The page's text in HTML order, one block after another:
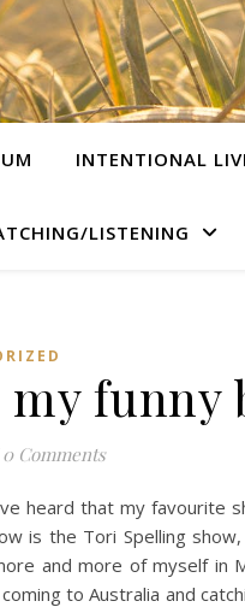
INTENTIONAL
LISTENING
funny
0 Comments
heard that my favourite
is the Tori Spelling
and more of myself
to Australia and